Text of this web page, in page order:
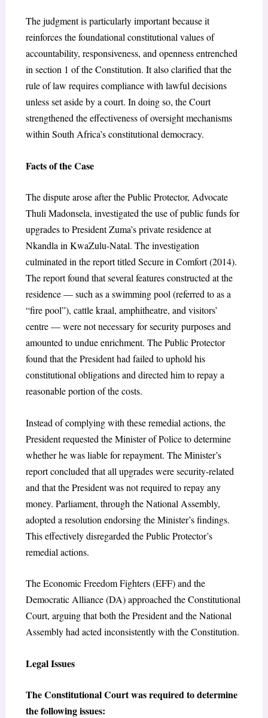
The judgment is particularly important because it
reinforces the foundational constitutional values of
accountability, responsiveness, and openness entrenched
in section 1 of the Constitution. It also clarified that the
rule of law requires compliance with lawful decisions
unless set aside by a court. In doing so, the Court
strengthened the effectiveness of oversight mechanisms
within South Africa’s constitutional democracy.
Facts of the Case
The dispute arose after the Public Protector, Advocate
Thuli Madonsela, investigated the use of public funds for
upgrades to President Zuma’s private residence at
Nkandla in KwaZulu-Natal. The investigation
culminated in the report titled Secure in Comfort (2014).
The report found that several features constructed at the
residence — such as a swimming pool (referred to as a
“fire pool”), cattle kraal, amphitheatre, and visitors’
centre — were not necessary for security purposes and
amounted to undue enrichment. The Public Protector
found that the President had failed to uphold his
constitutional obligations and directed him to repay a
reasonable portion of the costs.
Instead of complying with these remedial actions, the
President requested the Minister of Police to determine
whether he was liable for repayment. The Minister’s
report concluded that all upgrades were security-related
and that the President was not required to repay any
money. Parliament, through the National Assembly,
adopted a resolution endorsing the Minister’s findings.
This effectively disregarded the Public Protector’s
remedial actions.
The Economic Freedom Fighters (EFF) and the
Democratic Alliance (DA) approached the Constitutional
Court, arguing that both the President and the National
Assembly had acted inconsistently with the Constitution.
Legal Issues
The Constitutional Court was required to determine
the following issues: